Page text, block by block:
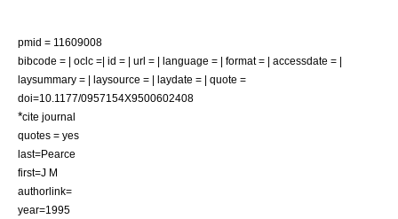
pmid = 11609008
bibcode = | oclc =| id = | url = | language = | format = | accessdate = |
laysummary = | laysource = | laydate = | quote =
doi=10.1177/0957154X9500602408
*cite journal
quotes = yes
last=Pearce
first=J M
authorlink=
year=1995